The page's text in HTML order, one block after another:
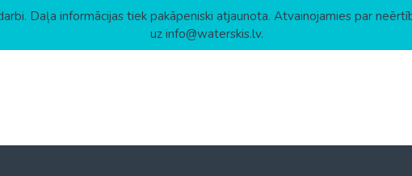
Daļa informācijas tiek pakāpeniski atjaunota. Atvainojamies par
uz info@waterskis.lv.